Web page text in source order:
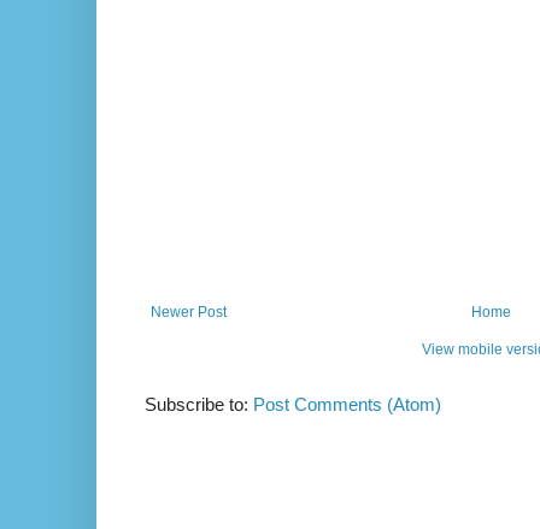
Newer Post Home
View mobile
Subscribe to: Post Comments (Atom)